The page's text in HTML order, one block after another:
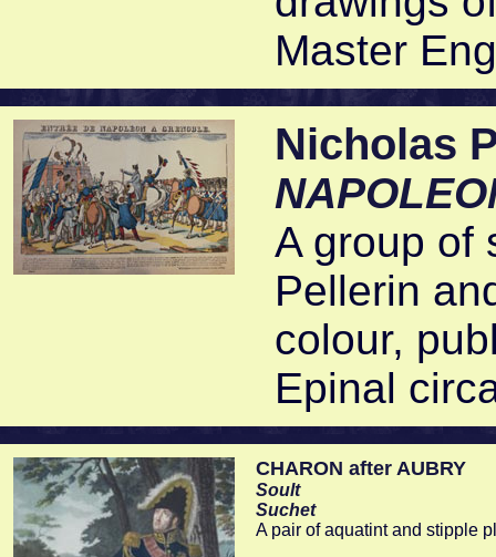
Master
Nicholas
A group of
Pellerin
colour,
Epinal
CHARON after AUBRY
Soult
Suchet
A pair of aquatint and stipple